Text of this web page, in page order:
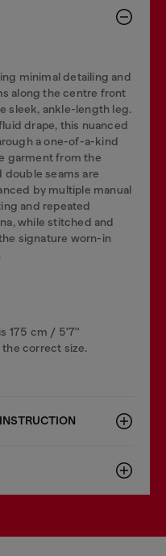
minimal detailing and
along the centre front
sleek, ankle-length leg.
drape, this nuanced
a one-of-a-kind
garment from the
double seams are
by multiple manual
and repeated
while stitched and
signature worn-in
175 cm / 5'7''
correct size.